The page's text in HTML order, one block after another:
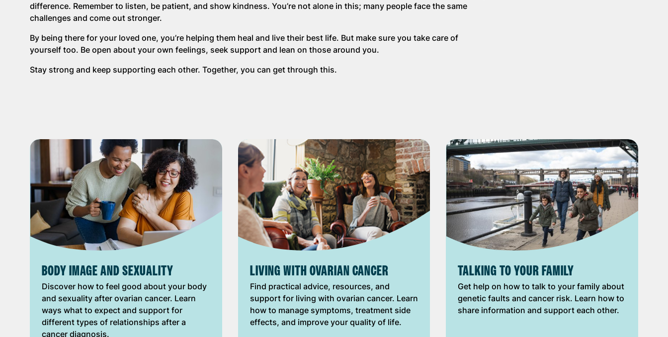
difference. Remember to listen, be patient, and show kindness. You’re not alone in this; many people face the same
challenges and come out stronger.
By being there for your loved one, you’re helping them heal and live their best life. But make sure you take care of
yourself too. Be open about your own feelings, seek support and lean on those around you.
Stay strong and keep supporting each other. Together, you can get through this.
BODY IMAGE AND SEXUALITY
Discover how to feel good about your body
and sexuality after ovarian cancer. Learn
ways what to expect and support for
different types of relationships after a
cancer diagnosis.
LIVING WITH OVARIAN CANCER
Find practical advice, resources, and
support for living with ovarian cancer. Learn
how to manage symptoms, treatment side
effects, and improve your quality of life.
TALKING TO YOUR FAMILY
Get help on how to talk to your family about
genetic faults and cancer risk. Learn how to
share information and support each other.